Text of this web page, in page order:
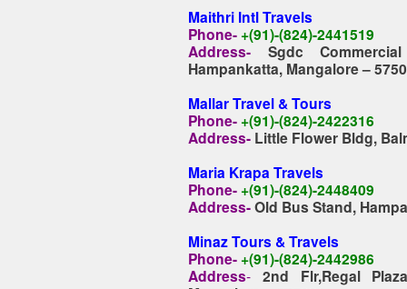
Maithri Intl Travels
Phone- +(91)-(824)-2441519
Address- Sgdc
Hampankatta, Mangalore –
Mallar Travel & Tours
Phone- +(91)-(824)-2422316
Address- Little Flower Bldg,
Maria Krapa Travels
Phone- +(91)-(824)-2448409
Address-Old Bus Stand,
Minaz Tours & Travels
Phone- +(91)-(824)-2442986
Address- 2nd Flr,Regal